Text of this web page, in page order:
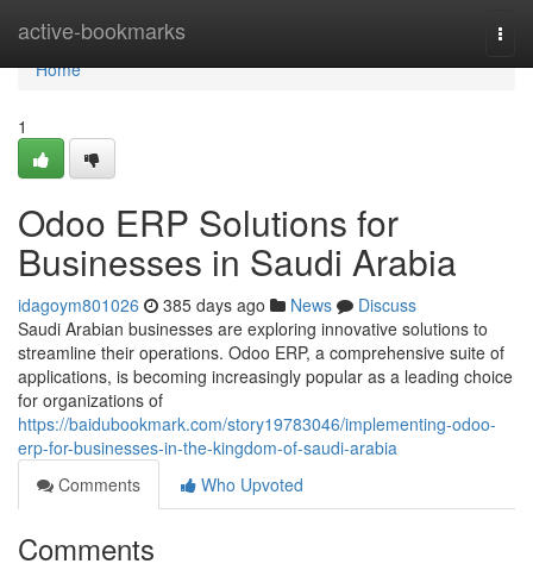
active-bookmarks
Home
Home
1
Odoo ERP Solutions for
Businesses in Saudi Arabia
idagoym801026 385 days ago News
Discuss
Saudi Arabian businesses are exploring innovative solutions to
streamline their operations. Odoo ERP, a comprehensive suite of
applications, is becoming increasingly popular as a leading choice
for organizations of
https://baidubookmark.com/story19783046/implementing-odoo-
erp-for-businesses-in-the-kingdom-of-saudi-arabia
Comments
Who Upvoted
Comments